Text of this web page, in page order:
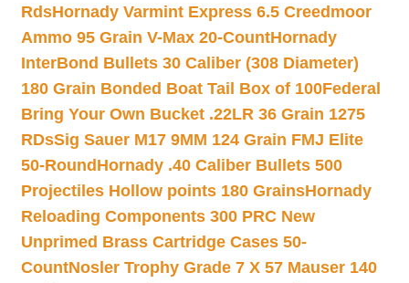
RdsHornady Varmint Express 6.5 Creedmoor
Ammo 95 Grain V-Max 20-CountHornady
InterBond Bullets 30 Caliber (308 Diameter)
180 Grain Bonded Boat Tail Box of 100Federal
Bring Your Own Bucket .22LR 36 Grain 1275
RDsSig Sauer M17 9MM 124 Grain FMJ Elite
50-Round Hornady .40 Caliber Bullets 500
Projectiles Hollow points 180 GrainsHornady
Reloading Components 300 PRC New
Unprimed Brass Cartridge Cases 50-
CountNosler Trophy Grade 7 X 57 Mauser 140